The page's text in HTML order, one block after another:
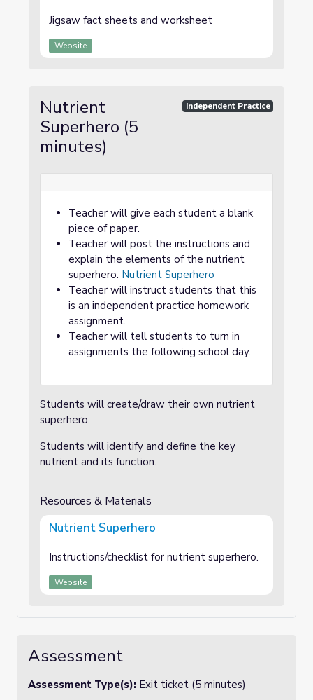
Jigsaw fact sheets and worksheet
Website
Nutrient
Superhero (5
minutes)
Independent Practice
Teacher will give each student a blank
piece of paper.
Teacher will post the instructions and
explain the elements of the nutrient
superhero. Nutrient Superhero
Teacher will instruct students that this
is an independent practice homework
assignment.
Teacher will tell students to turn in
assignments the following school day.
Students will create/draw their own nutrient
superhero.
Students will identify and define the key
nutrient and its function.
Resources & Materials
Nutrient Superhero
Instructions/checklist for nutrient superhero.
Website
Assessment
Assessment Type(s): Exit ticket (5 minutes)